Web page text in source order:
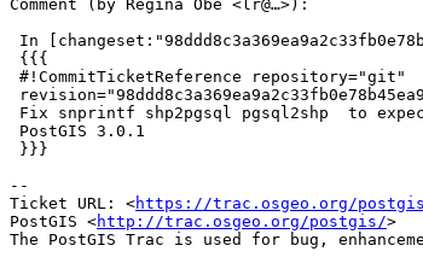
Comment (by Regina Obe <lr@…>):
--
Ticket URL: <https://trac.osgeo.org/
PostGIS <http://trac.osgeo.org/postgis/>